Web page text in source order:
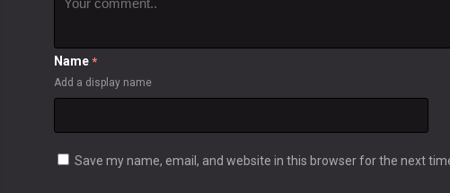
Name *
Add a display name
Save my name, email, and website in this browser for the next